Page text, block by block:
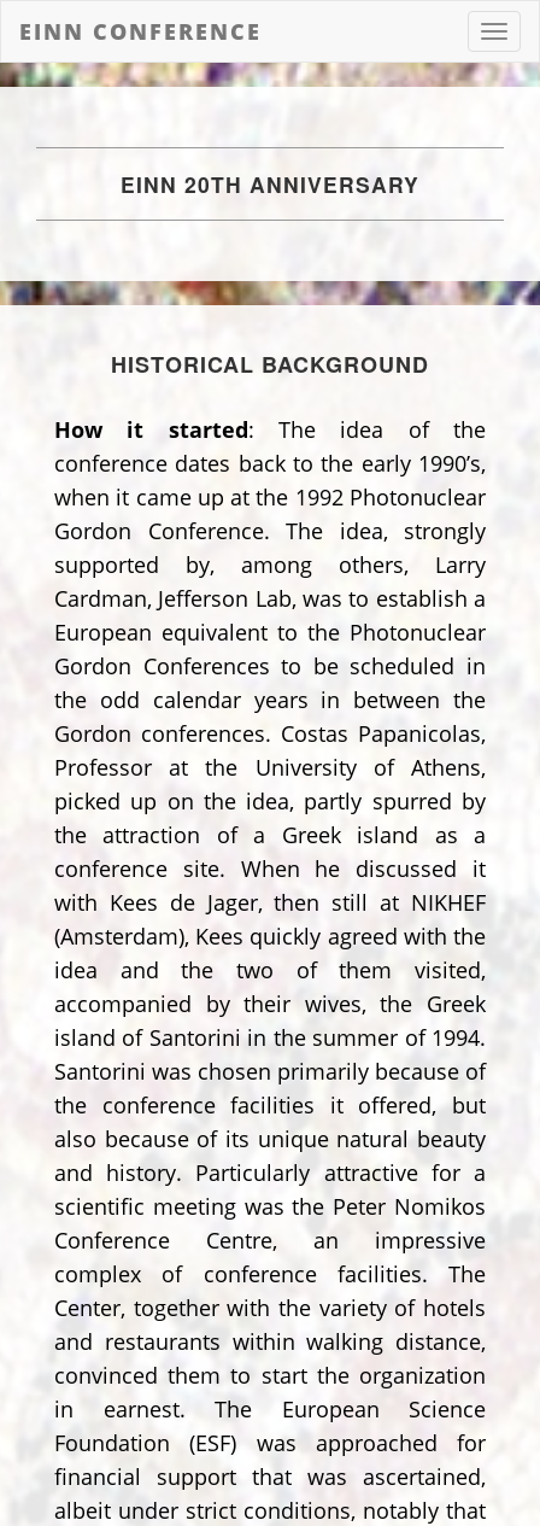
EINN CONFERENCE
EINN 20TH ANNIVERSARY
HISTORICAL BACKGROUND
How it started: The idea of the
conference dates back to the early 1990’s,
when it came up at the 1992 Photonuclear
Gordon Conference. The idea, strongly
supported by, among others, Larry
Cardman, Jefferson Lab, was to establish a
European equivalent to the Photonuclear
Gordon Conferences to be scheduled in
the odd calendar years in between the
Gordon conferences. Costas Papanicolas,
Professor at the University of Athens,
picked up on the idea, partly spurred by
the attraction of a Greek island as a
conference site. When he discussed it
with Kees de Jager, then still at NIKHEF
(Amsterdam), Kees quickly agreed with the
idea and the two of them visited,
accompanied by their wives, the Greek
island of Santorini in the summer of 1994.
Santorini was chosen primarily because of
the conference facilities it offered, but
also because of its unique natural beauty
and history. Particularly attractive for a
scientific meeting was the Peter Nomikos
Conference Centre, an impressive
complex of conference facilities. The
Center, together with the variety of hotels
and restaurants within walking distance,
convinced them to start the organization
in earnest. The European Science
Foundation (ESF) was approached for
financial support that was ascertained,
albeit under strict conditions, notably that